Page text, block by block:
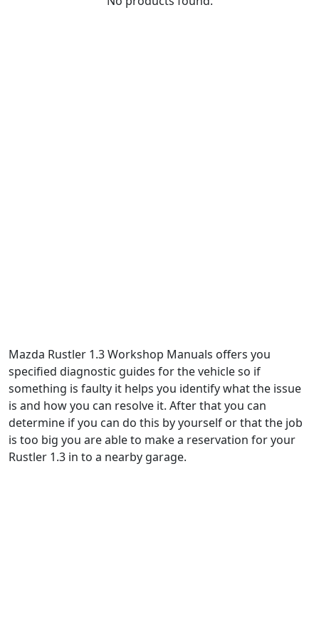
Mazda Rustler 1.3 Workshop Manuals offers you
specified diagnostic guides for the vehicle so if
something is faulty it helps you identify what the issue
is and how you can resolve it. After that you can
determine if you can do this by yourself or that the job
is too big you are able to make a reservation for your
Rustler 1.3 in to a nearby garage.